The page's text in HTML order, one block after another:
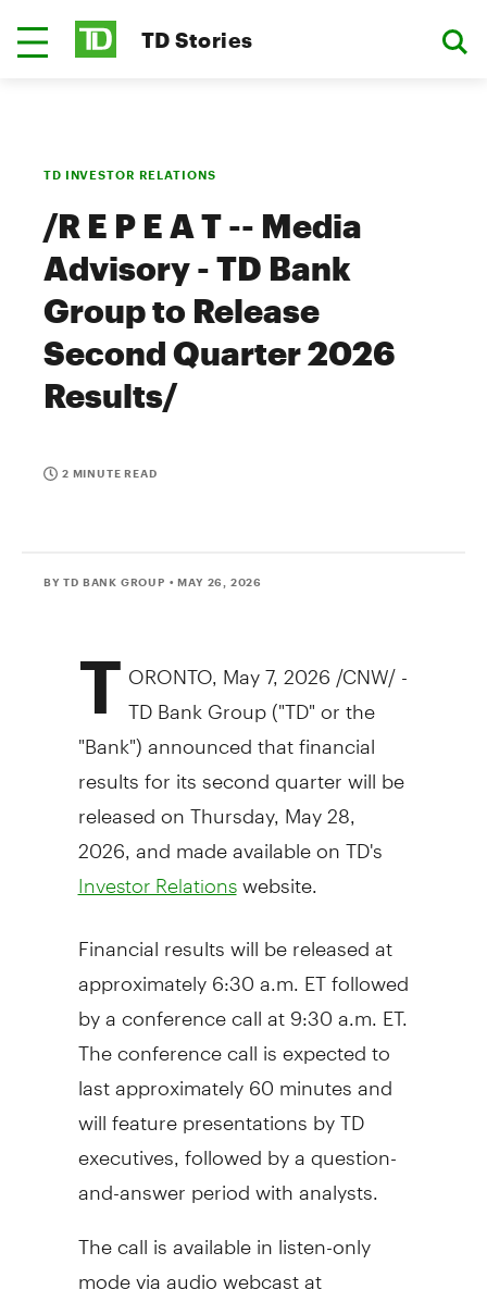
TD Stories
TD INVESTOR RELATIONS
/R E P E A T -- Media
Advisory - TD Bank
Group to Release
Second Quarter 2026
Results/
2 MINUTE READ
BY TD BANK GROUP • MAY 26, 2026
T ORONTO May 7, 2026 /CNW/ -
TD Bank Group ("TD" or the
"Bank") announced that financial
results for its second quarter will be
released on Thursday, May 28,
2026, and made available on TD's
Investor Relationswebsite.
Financial results will be released at
approximately 6:30 a.m. ET followed
by a conference call at 9:30 a.m. ET.
The conference call is expected to
last approximately 60 minutes and
will feature presentations by TD
executives, followed by a question-
and-answer period with analysts.
The call is available in listen-only
mode via audio webcast at